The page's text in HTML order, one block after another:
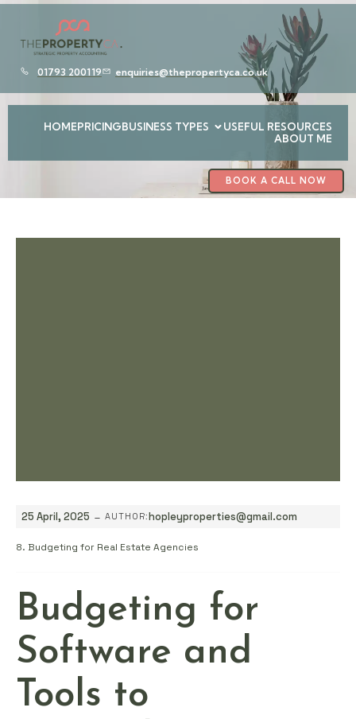
01793 200119 enquiries@thepropertyca.co.uk
HOMEPRICINGBUSINESS TYPES
USEFUL RESOURCES
ABOUT ME
BOOK A CALL NOW
25 April, 2025 - AUTHOR:hopleyproperties@gmail.com
8. Budgeting for Real Estate Agencies
Budgeting for
Software and
Tools to